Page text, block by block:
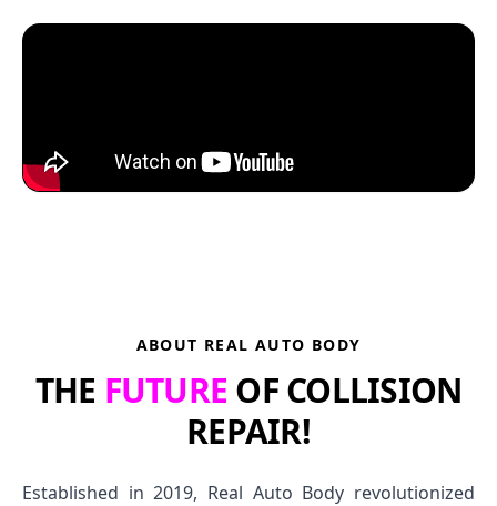
ABOUT REAL AUTO BODY
THE FUTURE OF COLLISION
REPAIR!
Established in 2019, Real Auto Body revolutionized